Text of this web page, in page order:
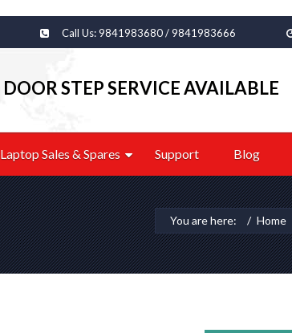
Call Us: 9841983680 / 9841983666
DOOR STEP SERVICE AVAILABLE
Laptop Sales & Spares Support Blog
You are here: Home